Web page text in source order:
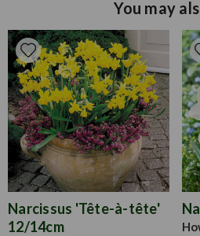
You may
Narcissus 'Tête-à-tête'
12/14cm